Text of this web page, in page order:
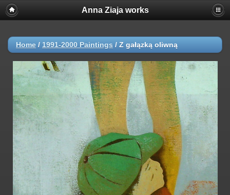
Anna Ziaja works
Home / 1991-2000 Paintings / Z gałązką oliwną